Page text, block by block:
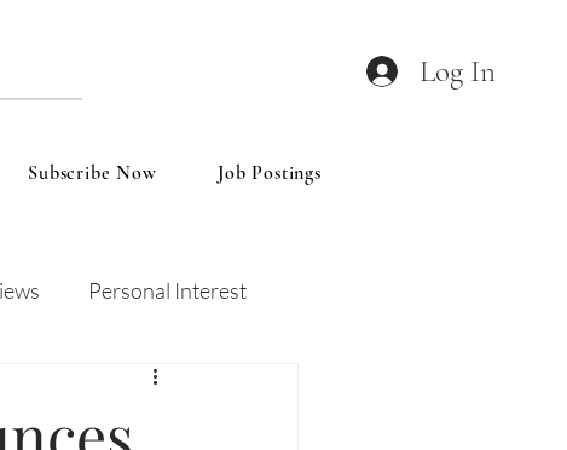
Log In
Subscribe Now Job Postings
Personal Interest